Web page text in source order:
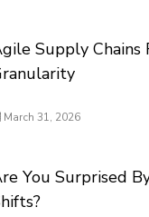
Supply Chains
March 31, 2026
You Surprised